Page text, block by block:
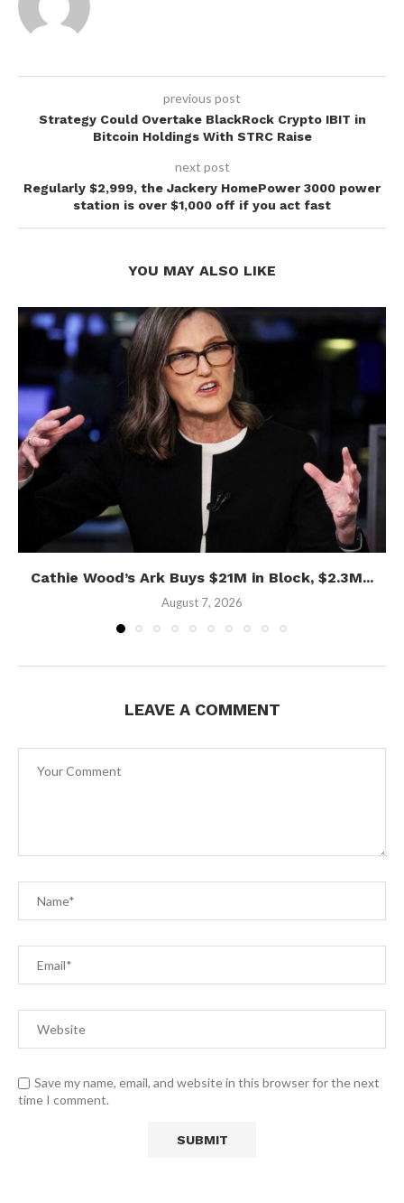
previous post
Strategy Could Overtake BlackRock Crypto IBIT in
Bitcoin Holdings With STRC Raise
next post
Regularly $2,999, the Jackery HomePower 3000 power
station is over $1,000 off if you act fast
YOU MAY ALSO LIKE
Cathie Wood’s Ark Buys $21M in Block, $2.3M...
August 7, 2026
LEAVE A COMMENT
Save my name, email, and website in this browser for the next
time I comment.